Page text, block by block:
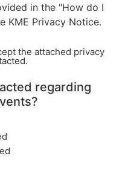
in the "How do I
KME Privacy Notice.
the attached privacy
regarding